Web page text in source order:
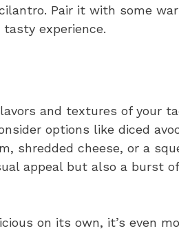
Pair it with some
experience.
and textures of your
options like diced
shredded cheese, or a
appeal but also a burst of
on its own, it’s even